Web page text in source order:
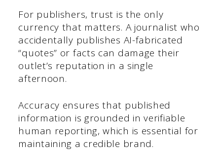
For publishers, trust is the only
currency that matters. A journalist who
accidentally publishes AI-fabricated
“quotes” or facts can damage their
outlet’s reputation in a single
afternoon.
Accuracy ensures that published
information is grounded in verifiable
human reporting, which is essential for
maintaining a credible brand.